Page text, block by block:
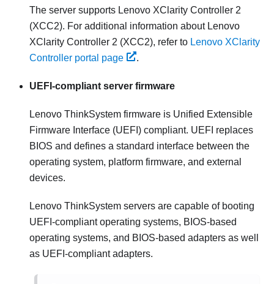
The server supports Lenovo XClarity Controller 2
(XCC2). For additional information about Lenovo
XClarity Controller 2 (XCC2), refer to Lenovo XClarity
Controller portal page
.
UEFI-compliant server firmware
Lenovo ThinkSystem firmware is Unified Extensible
Firmware Interface (UEFI) compliant. UEFI replaces
BIOS and defines a standard interface between the
operating system, platform firmware, and external
devices.
Lenovo ThinkSystem servers are capable of booting
UEFI-compliant operating systems, BIOS-based
operating systems, and BIOS-based adapters as well
as UEFI-compliant adapters.